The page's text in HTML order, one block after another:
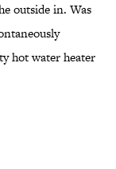
outside in. Was
hot water heater